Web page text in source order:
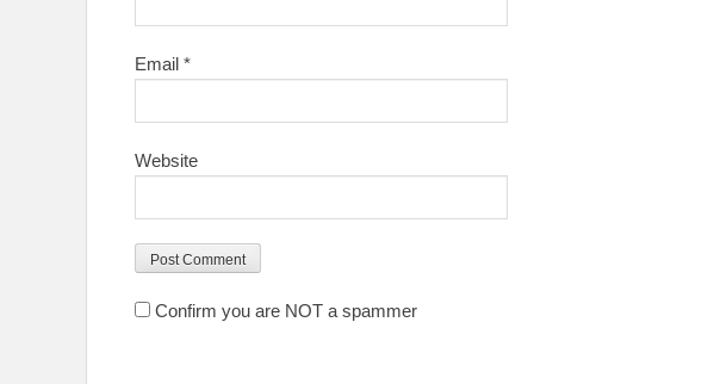
Email *
Website
Confirm you are NOT a spammer